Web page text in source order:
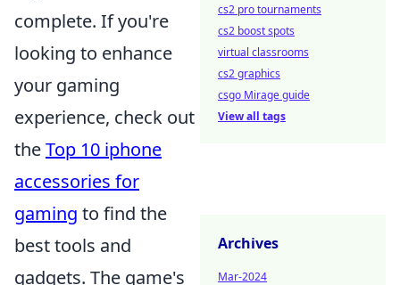
complete. If you're
looking to enhance
your gaming
experience, check out
theTop 10 iphone
accessories for
gaming to find the
best tools and
gadgets. The game's
cs2 pro tournaments
cs2 boost spots
virtual classrooms
cs2 graphics
csgo Mirage guide
View all tags
Archives
Mar-2024